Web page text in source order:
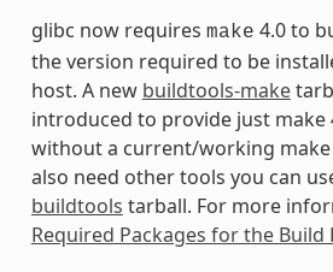
glibc now requires make 4.0 to
the version required to be
host. A new buildtools-make
introduced to provide just
without a current/working make
also need other tools you can
buildtools tarball. For more
Required Packages for the Build